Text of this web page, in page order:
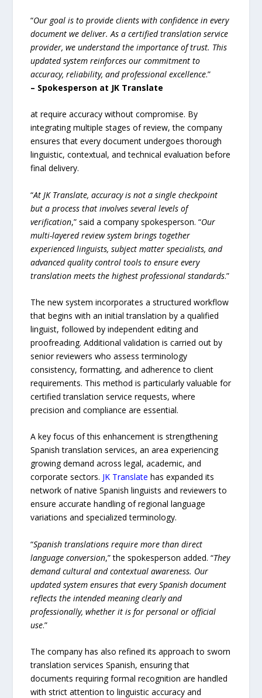
“Our goal is to provide clients with confidence in every
document we deliver. As a certified translation service
provider, we understand the importance of trust. This
updated system reinforces our commitment to
accuracy, reliability, and professional excellence.”
– Spokesperson at JK Translate
at require accuracy without compromise. By
integrating multiple stages of review, the company
ensures that every document undergoes thorough
linguistic, contextual, and technical evaluation before
final delivery.
“At JK Translate, accuracy is not a single checkpoint
but a process that involves several levels of
verification,” said a company spokesperson. “Our
multi-layered review system brings together
experienced linguists, subject matter specialists, and
advanced quality control tools to ensure every
translation meets the highest professional standards.”
The new system incorporates a structured workflow
that begins with an initial translation by a qualified
linguist, followed by independent editing and
proofreading. Additional validation is carried out by
senior reviewers who assess terminology
consistency, formatting, and adherence to client
requirements. This method is particularly valuable for
certified translation service requests, where
precision and compliance are essential.
A key focus of this enhancement is strengthening
Spanish translation services, an area experiencing
growing demand across legal, academic, and
corporate sectors. JK Translate has expanded its
network of native Spanish linguists and reviewers to
ensure accurate handling of regional language
variations and specialized terminology.
“Spanish translations require more than direct
language conversion,” the spokesperson added. “They
demand cultural and contextual awareness. Our
updated system ensures that every Spanish document
reflects the intended meaning clearly and
professionally, whether it is for personal or official
use.”
The company has also refined its approach to sworn
translation services Spanish, ensuring that
documents requiring formal recognition are handled
with strict attention to linguistic accuracy and